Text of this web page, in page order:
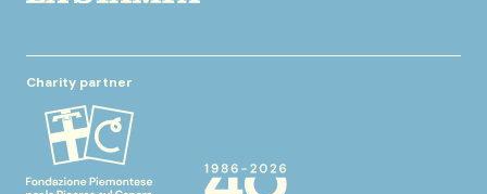
Charity partner